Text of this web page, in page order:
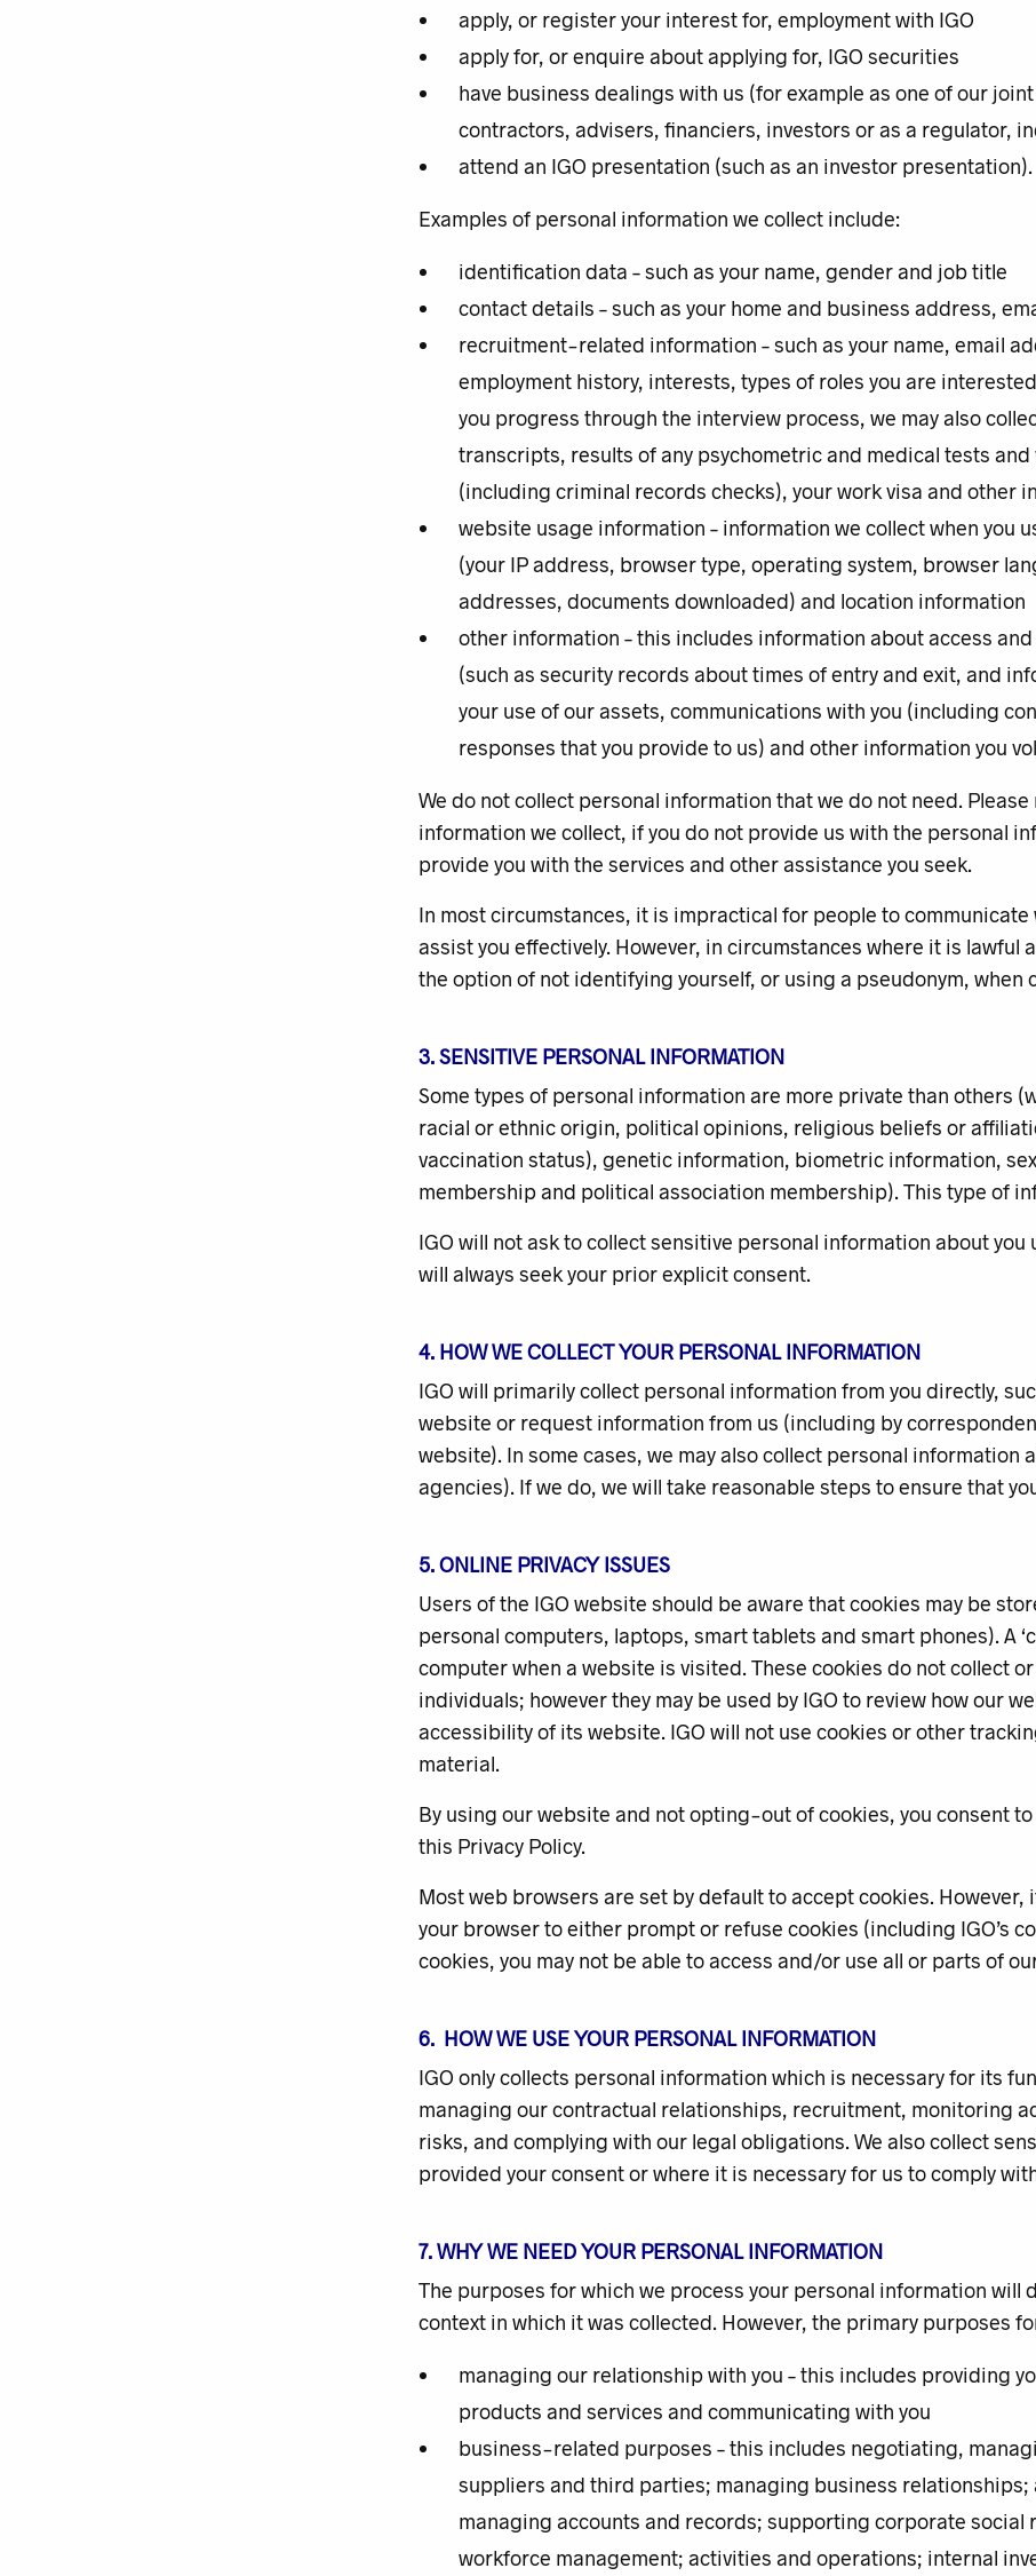
apply, or register your interest for, employment with IGO
apply for, or enquire about applying for, IGO securities
have business dealings with us (for example as one of our
contractors, advisers, financiers, investors or as a regulator,
attend an IGO presentation (such as an investor presentation).
Examples of personal information we collect include:
identification data – such as your name, gender and job title
contact details – such as your home and business address,
recruitment-related information – such as your name, email
employment history, interests, types of roles you are
you progress through the interview process, we may also
transcripts, results of any psychometric and medical tests
(including criminal records checks), your work visa and other
website usage information – information we collect when you
(your IP address, browser type, operating system, browser
addresses, documents downloaded) and location information
other information – this includes information about access
(such as security records about times of entry and exit, and
your use of our assets, communications with you (including
responses that you provide to us) and other information you
We do not collect personal information that we do not need.
information we collect, if you do not provide us with the personal
provide you with the services and other assistance you seek.
In most circumstances, it is impractical for people to communicate
assist you effectively. However, in circumstances where it is
the option of not identifying yourself, or using a pseudonym, when
3. SENSITIVE PERSONAL INFORMATION
Some types of personal information are more private than others
racial or ethnic origin, political opinions, religious beliefs or
vaccination status), genetic information, biometric information,
membership and political association membership). This type of
IGO will not ask to collect sensitive personal information about
will always seek your prior explicit consent.
4. HOW WE COLLECT YOUR PERSONAL INFORMATION
IGO will primarily collect personal information from you directly,
website or request information from us (including by
website). In some cases, we may also collect personal
agencies). If we do, we will take reasonable steps to ensure that
5. ONLINE PRIVACY ISSUES
Users of the IGO website should be aware that cookies may be
personal computers, laptops, smart tablets and smart phones). A
computer when a website is visited. These cookies do not collect
individuals; however they may be used by IGO to review how our
accessibility of its website. IGO will not use cookies or other
material.
By using our website and not opting-out of cookies, you consent
this Privacy Policy.
Most web browsers are set by default to accept cookies. However,
your browser to either prompt or refuse cookies (including IGO’s
cookies, you may not be able to access and/or use all or parts of
6. HOW WE USE YOUR PERSONAL INFORMATION
IGO only collects personal information which is necessary for its
managing our contractual relationships, recruitment, monitoring
risks, and complying with our legal obligations. We also collect
provided your consent or where it is necessary for us to comply
7. WHY WE NEED YOUR PERSONAL INFORMATION
The purposes for which we process your personal information
context in which it was collected. However, the primary purposes
managing our relationship with you – this includes providing
products and services and communicating with you
business-related purposes – this includes negotiating,
suppliers and third parties; managing business
managing accounts and records; supporting corporate
workforce management; activities and operations; internal